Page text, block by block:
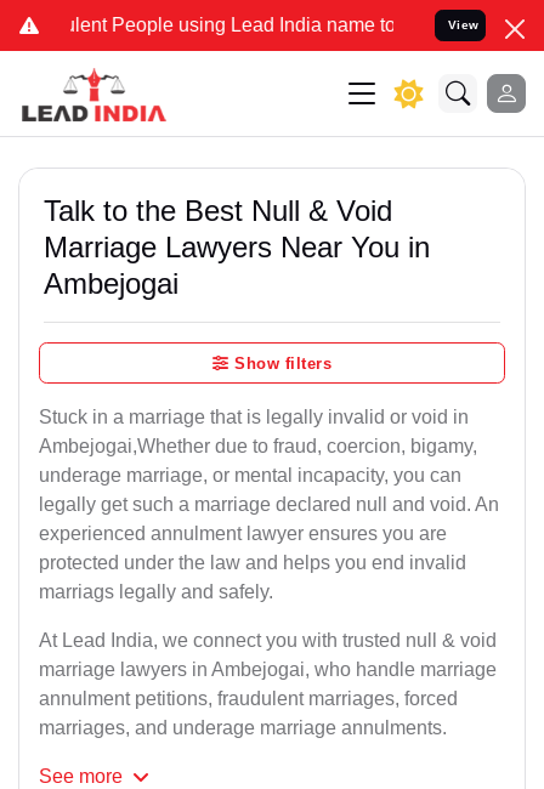
People using Lead India name to Resolve your Legal
View
Talk to the Best Null & Void
Marriage Lawyers Near You in
Ambejogai
Show filters
Stuck in a marriage that is legally invalid or void in
Ambejogai,Whether due to fraud, coercion, bigamy,
underage marriage, or mental incapacity, you can
legally get such a marriage declared null and void. An
experienced annulment lawyer ensures you are
protected under the law and helps you end invalid
marriags legally and safely.
At Lead India, we connect you with trusted null & void
marriage lawyers in Ambejogai, who handle marriage
annulment petitions, fraudulent marriages, forced
marriages, and underage marriage annulments.
See more